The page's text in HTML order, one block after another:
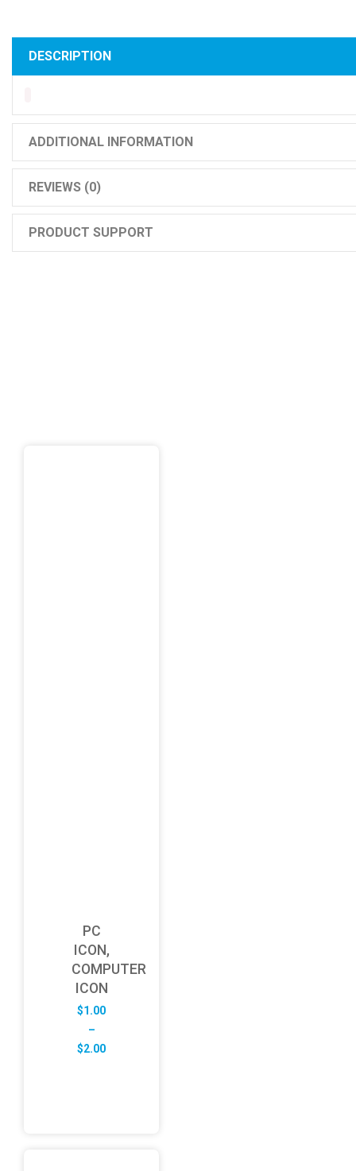
DESCRIPTION
ADDITIONAL INFORMATION
REVIEWS (0)
PRODUCT SUPPORT
PC
ICON,
COMPUTER
ICON
$1.00
–
$2.00